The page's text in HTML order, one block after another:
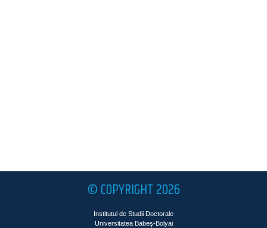
© COPYRIGHT 2026
Institutul de Studii Doctorale
Universitatea Babeş-Bolyai